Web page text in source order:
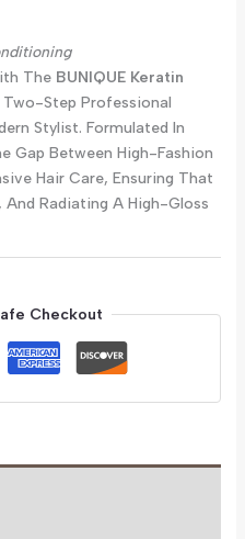
The BUNIQUE Keratin
Two-Step Professional
Stylist. Formulated In
Gap Between High-Fashion
Hair Care, Ensuring That
And Radiating A High-Gloss
Checkout